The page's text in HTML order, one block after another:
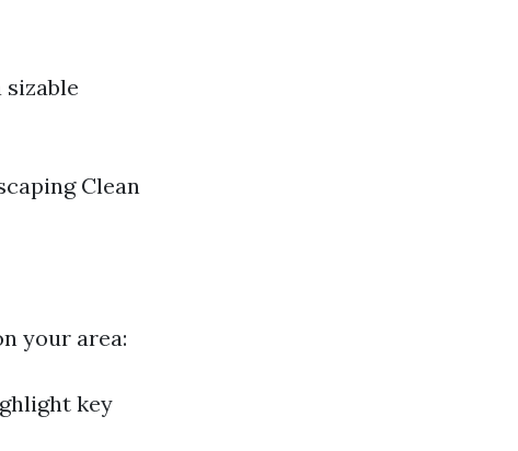
Clean
your area:
key